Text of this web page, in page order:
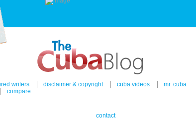
writers disclaimer & copyright cuba videos
mr. cuba
compare
contact